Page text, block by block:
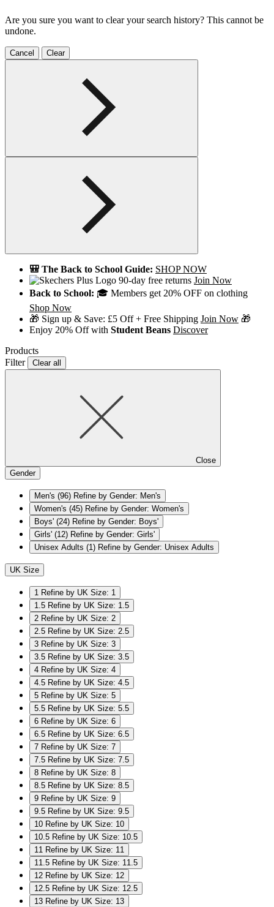
Are you sure you want to clear your search history? This cannot be
undone.
Cancel Clear
🎒 The Back to School Guide: SHOP NOW
90-day free returns Join Now
Back to School: 🎓 Members get 20% OFF on clothing
Shop Now
🎁 Sign up & Save: £5 Off + Free Shipping Join Now 🎁
Enjoy 20% Off with Student Beans Discover
Products
Filter
Clear all
Close
Gender
Men's (96) Refine by Gender: Men's
Women's (45) Refine by Gender: Women's
Boys' (24) Refine by Gender: Boys'
Girls' (12) Refine by Gender: Girls'
Unisex Adults (1) Refine by Gender: Unisex Adults
UK Size
1 Refine by UK Size: 1
1.5 Refine by UK Size: 1.5
2 Refine by UK Size: 2
2.5 Refine by UK Size: 2.5
3 Refine by UK Size: 3
3.5 Refine by UK Size: 3.5
4 Refine by UK Size: 4
4.5 Refine by UK Size: 4.5
5 Refine by UK Size: 5
5.5 Refine by UK Size: 5.5
6 Refine by UK Size: 6
6.5 Refine by UK Size: 6.5
7 Refine by UK Size: 7
7.5 Refine by UK Size: 7.5
8 Refine by UK Size: 8
8.5 Refine by UK Size: 8.5
9 Refine by UK Size: 9
9.5 Refine by UK Size: 9.5
10 Refine by UK Size: 10
10.5 Refine by UK Size: 10.5
11 Refine by UK Size: 11
11.5 Refine by UK Size: 11.5
12 Refine by UK Size: 12
12.5 Refine by UK Size: 12.5
13 Refine by UK Size: 13